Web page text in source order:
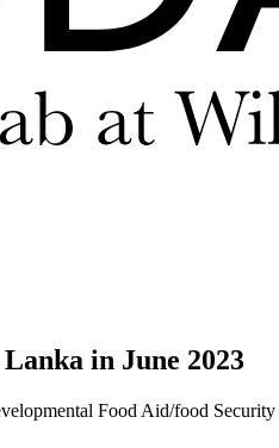
in June 2023
Food Aid/food Security